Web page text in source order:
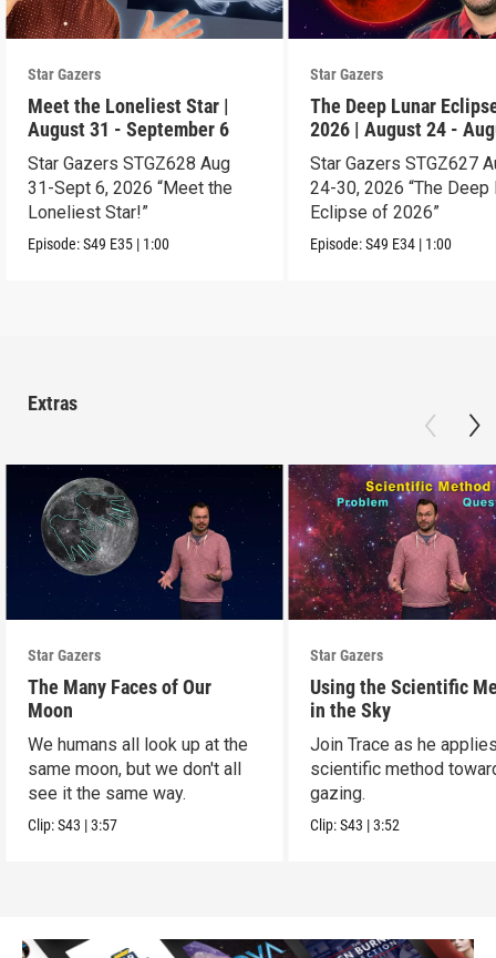
Star Gazers
Meet the Loneliest Star |
August 31 - September 6
Star Gazers STGZ628 Aug
31-Sept 6, 2026 “Meet the
Loneliest Star!”
Episode:S49 E35 | 1:00
Star Gazers
The Deep Lunar
2026 | August 24 -
30
Star Gazers STGZ627
24-30, 2026 “The Deep
Eclipse of 2026”
Episode:S49 E34 | 1:00
Extras
Star Gazers
The Many Faces of Our
Moon
We humans all look up at the
same moon, but we don't all
see it the same way.
Clip:S43 |3:57
Star Gazers
Using the Scientific
in the Sky
Join Trace as he
scientific method
gazing.
Clip:S43 |3:52